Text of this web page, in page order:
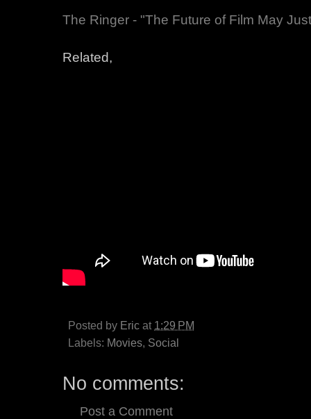
The Ringer - "The Future of Film May
Related,
Posted by Eric at 1:29 PM
Labels: Movies, Social
No comments:
Post a Comment